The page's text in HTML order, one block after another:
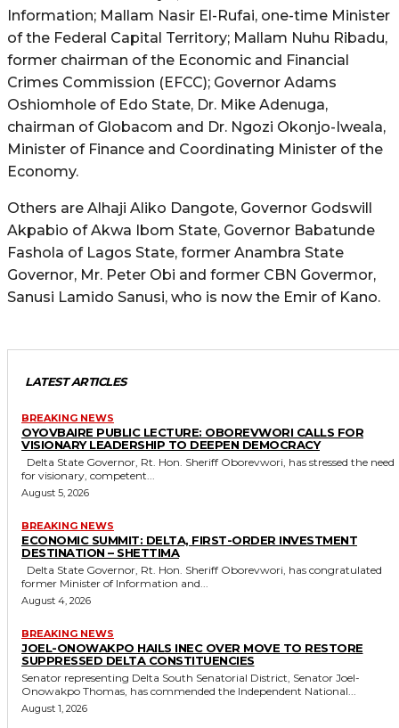
Information; Mallam Nasir El-Rufai, one-time Minister
of the Federal Capital Territory; Mallam Nuhu Ribadu,
former chairman of the Economic and Financial
Crimes Commission (EFCC); Governor Adams
Oshiomhole of Edo State, Dr. Mike Adenuga,
chairman of Globacom and Dr. Ngozi Okonjo-Iweala,
Minister of Finance and Coordinating Minister of the
Economy.
Others are Alhaji Aliko Dangote, Governor Godswill
Akpabio of Akwa Ibom State, Governor Babatunde
Fashola of Lagos State, former Anambra State
Governor, Mr. Peter Obi and former CBN Govermor,
Sanusi Lamido Sanusi, who is now the Emir of Kano.
LATEST ARTICLES
BREAKING NEWS
OYOVBAIRE PUBLIC LECTURE: OBOREVWORI CALLS FOR
VISIONARY LEADERSHIP TO DEEPEN DEMOCRACY
for visionary, competent...
August 5, 2026
BREAKING NEWS
ECONOMIC SUMMIT: DELTA, FIRST-ORDER INVESTMENT
DESTINATION – SHETTIMA
former Minister of Information and...
August 4, 2026
BREAKING NEWS
JOEL-ONOWAKPO HAILS INEC OVER MOVE TO RESTORE
SUPPRESSED DELTA CONSTITUENCIES
Senator representing Delta South Senatorial District, Senator Joel-
Onowakpo Thomas, has commended the Independent National...
August 1, 2026